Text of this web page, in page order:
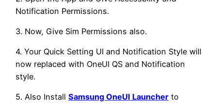
Notification Permissions.
3. Now, Give Sim Permissions also.
4. Your Quick Setting UI and Notification Style will
now replaced with OneUI QS and Notification
style.
5. Also Install Samsung OneUI Launcher to